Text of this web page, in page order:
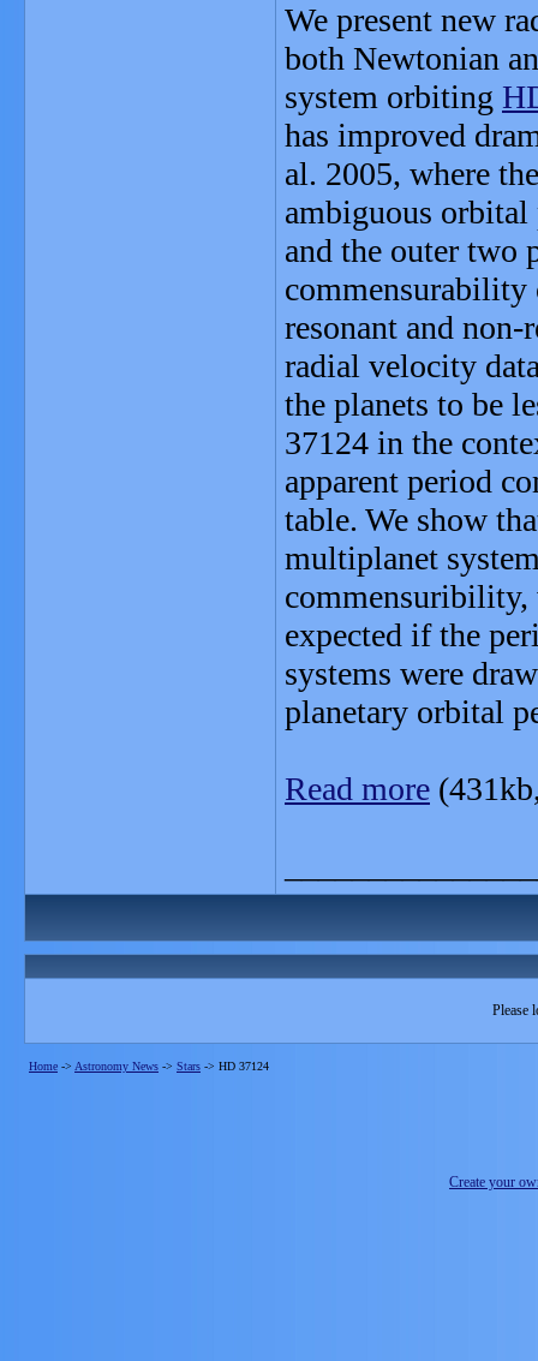
We present new
both Newtonian
system orbiting
has improved
al. 2005, where
ambiguous
and the outer two
resonant and
radial velocity
the planets to be
37124 in the
apparent period
table. We show
multiplanet
commensuribility,
expected if the
systems were
planetary orbital
Read more
Please
Home -> Astronomy News -> Stars -> HD 37124
Create your